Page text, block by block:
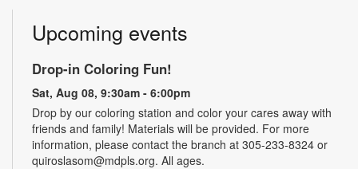
Upcoming events
Drop-in Coloring Fun!
Sat, Aug 08, 9:30am - 6:00pm
Drop by our coloring station and color your cares away with
friends and family! Materials will be provided. For more
information, please contact the branch at 305-233-8324 or
quiroslasom@mdpls.org. All ages.